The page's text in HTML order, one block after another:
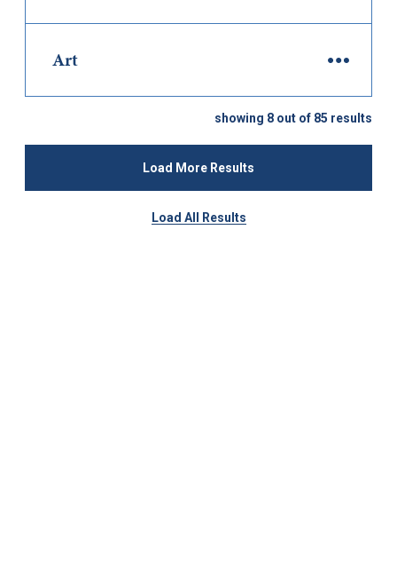
Art
showing 8 out of 85 results
Load More Results
Load All Results